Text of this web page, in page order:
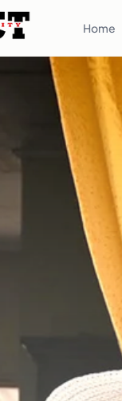
Home